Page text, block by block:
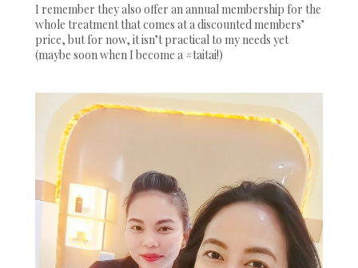
I remember they also offer an annual membership for the
whole treatment that comes at a discounted members’
price, but for now, it isn’t practical to my needs yet
(maybe soon when I become a #taitai!)